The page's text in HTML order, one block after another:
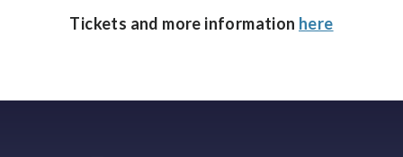
Tickets and more information here